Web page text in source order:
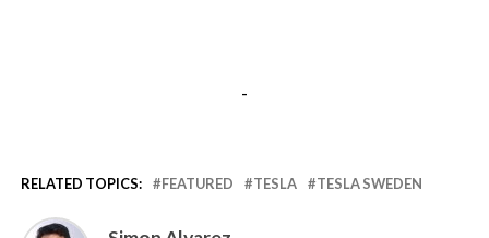
-
RELATED TOPICS: FEATURED TESLA TESLA SWEDEN